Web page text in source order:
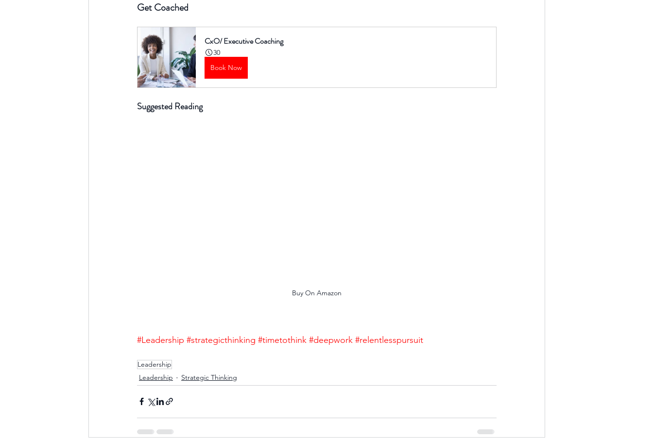
Get Coached
CxO/ Executive Coaching
30
Book Now
Suggested Reading
Buy On Amazon
#Leadership #strategicthinking #timetothink #deepwork #relentlesspursuit
Leadership
Leadership
Strategic Thinking